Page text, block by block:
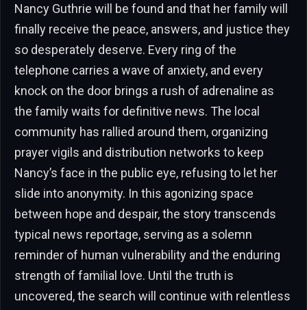
Nancy Guthrie will be found and that her family will
finally receive the peace, answers, and justice they
so desperately deserve. Every ring of the
telephone carries a wave of anxiety, and every
knock on the door brings a rush of adrenaline as
the family waits for definitive news. The local
community has rallied around them, organizing
prayer vigils and distribution networks to keep
Nancy’s face in the public eye, refusing to let her
slide into anonymity. In this agonizing space
between hope and despair, the story transcends
typical news reportage, serving as a solemn
reminder of human vulnerability and the enduring
strength of familial love. Until the truth is
uncovered, the search will continue with relentless